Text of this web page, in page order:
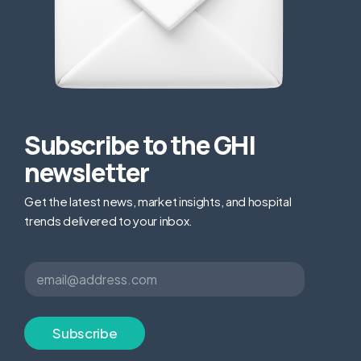
Subscribe to the GHI
newsletter
Get the latest news, market insights, and hospital
trends delivered to your inbox.
l
*
E
l
*
Subscribe